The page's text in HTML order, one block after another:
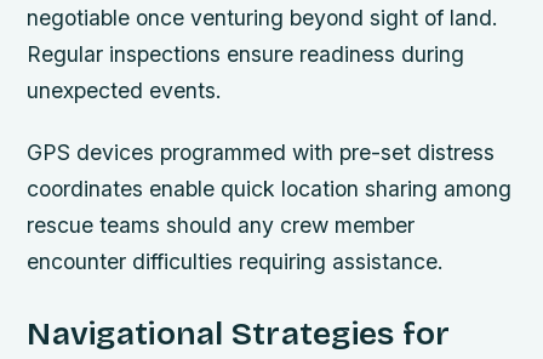
negotiable once venturing beyond sight of land.
Regular inspections ensure readiness during
unexpected events.
GPS devices programmed with pre-set distress
coordinates enable quick location sharing among
rescue teams should any crew member
encounter difficulties requiring assistance.
Navigational Strategies for